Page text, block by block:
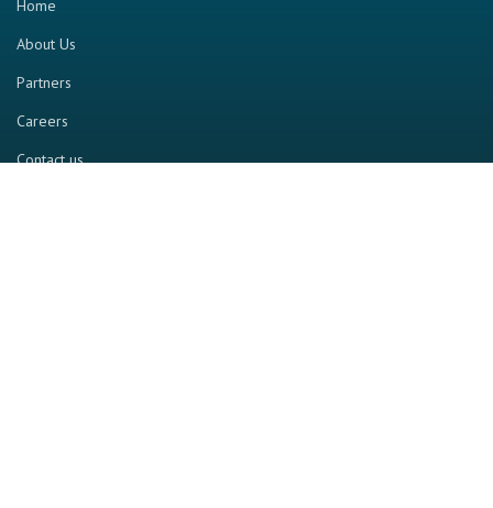
Home
About Us
Partners
Careers
Contact us